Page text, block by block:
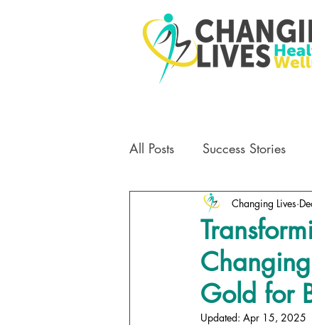
All Posts Success Stories
Gold for
Changing Lives
Updated: Apr 15, 2025